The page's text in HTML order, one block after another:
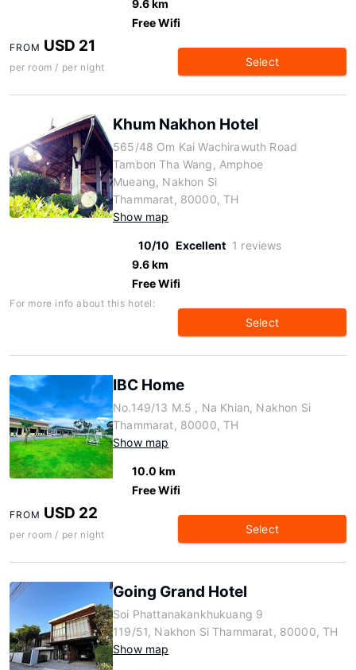
9.6 km
Free Wifi
FROM USD 21
per room / per night Select
Khum Nakhon Hotel
565/48 Om Kai Wachirawuth Road
Tambon Tha Wang, Amphoe
Mueang, Nakhon Si
Thammarat, 80000, TH
Show map
10/10 Excellent 1 reviews
9.6 km
Free Wifi
For more info about this hotel:
Select
IBC Home
No.149/13 M.5 , Na Khian, Nakhon Si
Thammarat, 80000, TH
Show map
10.0 km
Free Wifi
FROM USD 22
per room / per night Select
Going Grand Hotel
Soi Phattanakankhukuang 9
119/51, Nakhon Si Thammarat, 80000, TH
Show map